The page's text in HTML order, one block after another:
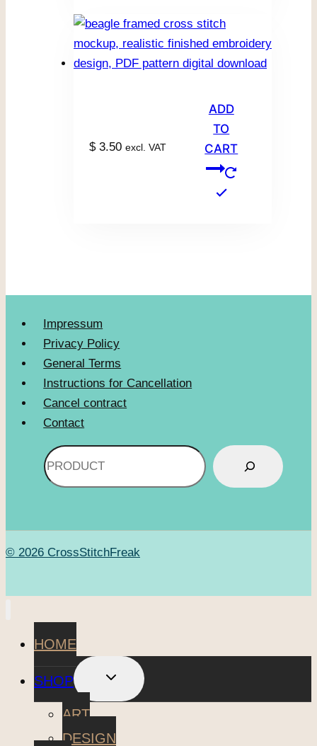
$3.50 excl. VAT
ADD
TO
CART
Impressum
Privacy Policy
General Terms
Instructions for Cancellation
Cancel contract
Contact
© 2026 CrossStitchFreak
HOME
SHOP
TOGGLE
MENU
ART
DESIGN